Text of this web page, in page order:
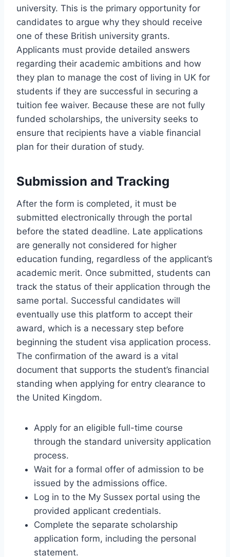
university. This is the primary opportunity for
candidates to argue why they should receive
one of these British university grants.
Applicants must provide detailed answers
regarding their academic ambitions and how
they plan to manage the cost of living in UK for
students if they are successful in securing a
tuition fee waiver. Because these are not fully
funded scholarships, the university seeks to
ensure that recipients have a viable financial
plan for their duration of study.
Submission and Tracking
After the form is completed, it must be
submitted electronically through the portal
before the stated deadline. Late applications
are generally not considered for higher
education funding, regardless of the applicant’s
academic merit. Once submitted, students can
track the status of their application through the
same portal. Successful candidates will
eventually use this platform to accept their
award, which is a necessary step before
beginning the student visa application process.
The confirmation of the award is a vital
document that supports the student’s financial
standing when applying for entry clearance to
the United Kingdom.
Apply for an eligible full-time course
through the standard university application
process.
Wait for a formal offer of admission to be
issued by the admissions office.
Log in to the My Sussex portal using the
provided applicant credentials.
Complete the separate scholarship
application form, including the personal
statement.